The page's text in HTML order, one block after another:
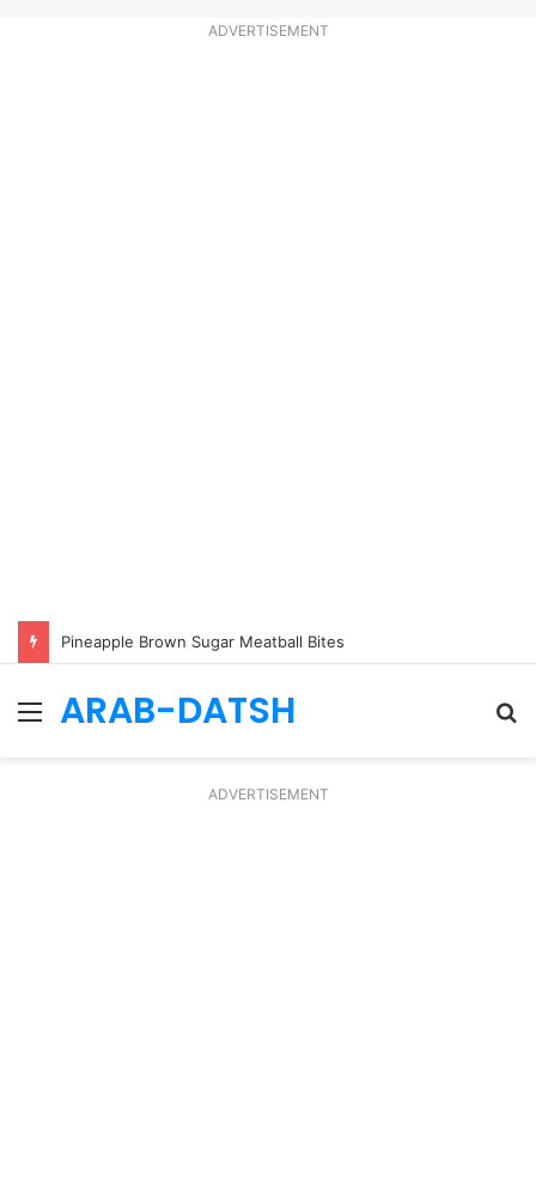
ADVERTISEMENT
Pineapple Brown Sugar Meatball Bites
Menu
ARAB-DATSH
ADVERTISEMENT